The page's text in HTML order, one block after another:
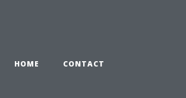
HOME CONTACT